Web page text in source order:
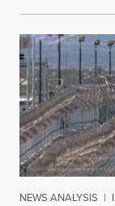
NEWS ANALYSIS |